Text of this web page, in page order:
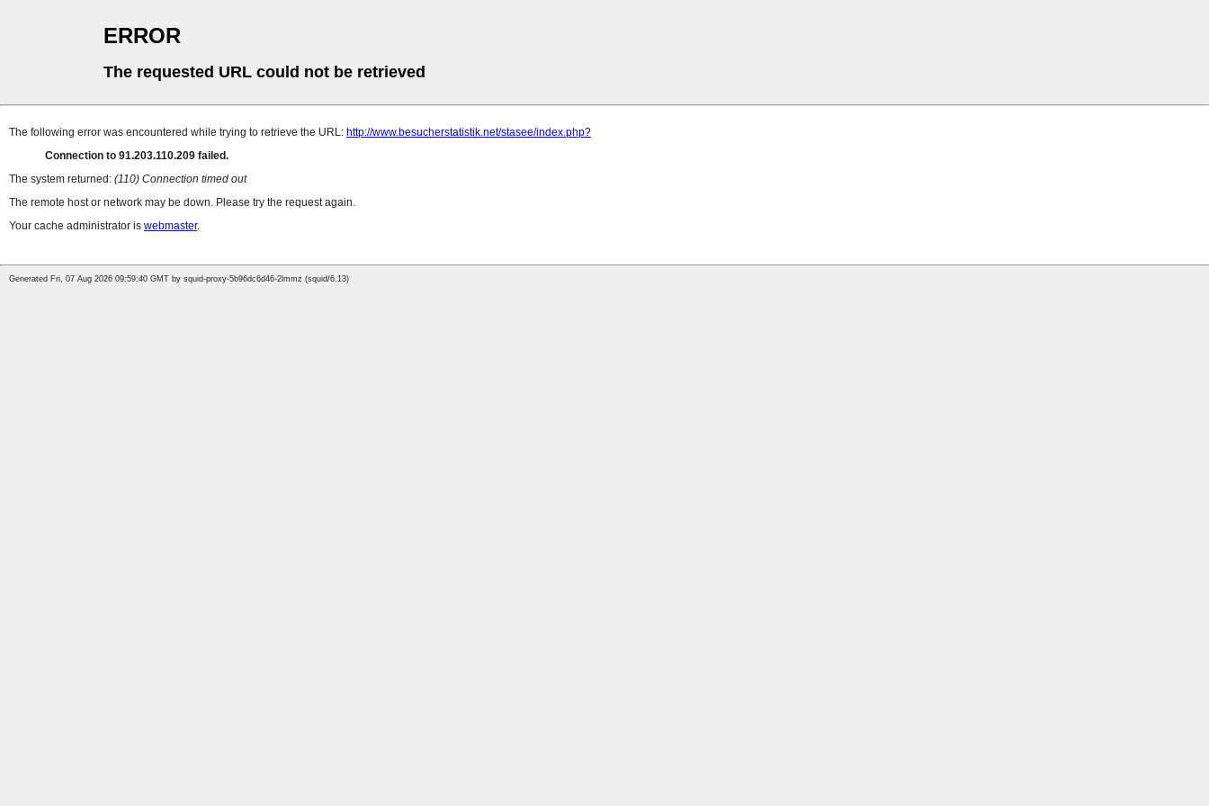
ERROR
The requested URL could not be retrieved
The following error was encountered while trying to retrieve the URL: http://www.besucherstatistik.net/stasee/index.php?
Connection to 91.203.110.209 failed.
The system returned: (110) Connection timed out
The remote host or network may be down. Please try the request again.
Your cache administrator is webmaster.
Generated Fri, 07 Aug 2026 09:59:40 GMT by squid-proxy-5b96dc6d46-2lmmz (squid/6.13)